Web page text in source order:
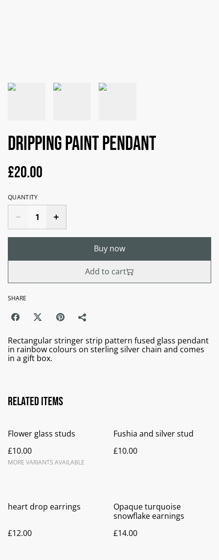
Dripping Paint Pendant
£20.00
QUANTITY
Buy now
Add to cart
SHARE
Rectangular stringer strip pattern fused glass pendant
in rainbow colours on sterling silver chain and comes
in a gift box.
Related items
Flower glass studs
£10.00
MORE VARIANTS AVAILABLE
Fushia and silver stud
£10.00
heart drop earrings
£12.00
Opaque turquoise
snowflake earnings
£14.00